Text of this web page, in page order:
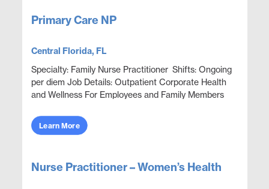
Primary Care NP
Central Florida, FL
Specialty: Family Nurse Practitioner Shifts: Ongoing
per diem Job Details: Outpatient Corporate Health
and Wellness For Employees and Family Members
Learn More
Nurse Practitioner – Women’s Health